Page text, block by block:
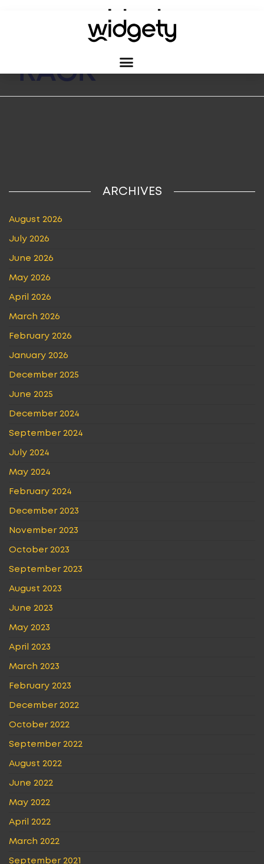
BROCHURE
RACK
ARCHIVES
August 2026
July 2026
June 2026
May 2026
April 2026
March 2026
February 2026
January 2026
December 2025
June 2025
December 2024
September 2024
July 2024
May 2024
February 2024
December 2023
November 2023
October 2023
September 2023
August 2023
June 2023
May 2023
April 2023
March 2023
February 2023
December 2022
October 2022
September 2022
August 2022
June 2022
May 2022
April 2022
March 2022
September 2021